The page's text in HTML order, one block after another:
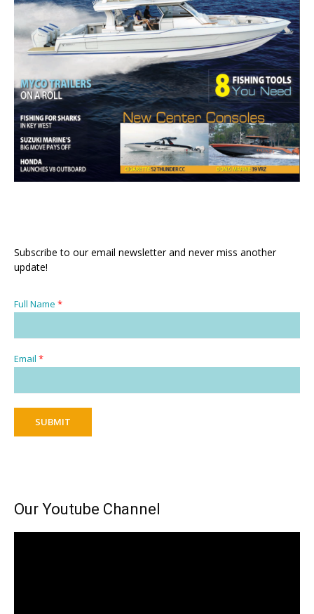
Subscribe to our email newsletter and never miss another
update!
Full Name *
Email *
SUBMIT
Our Youtube Channel